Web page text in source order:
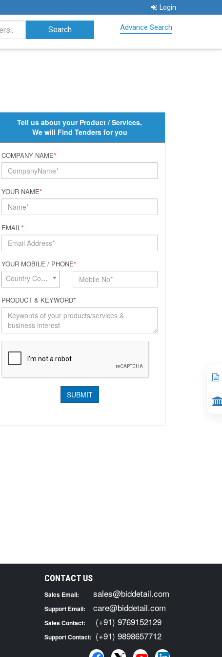
Login
Advance Search
Tell us about your Product / Services,
We will Find Tenders for you
COMPANY NAME*
YOUR NAME*
EMAIL*
YOUR MOBILE / PHONE*
Country Code*
PRODUCT & KEYWORD*
CONTACT US
Sales Email: sales@biddetail.com
Support Email: care@biddetail.com
Sales Contact: (+91) 9769152129
Support Contact: (+91) 9898657712